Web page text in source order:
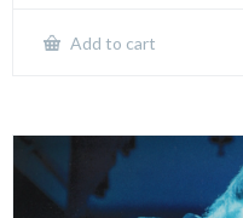
Add to cart